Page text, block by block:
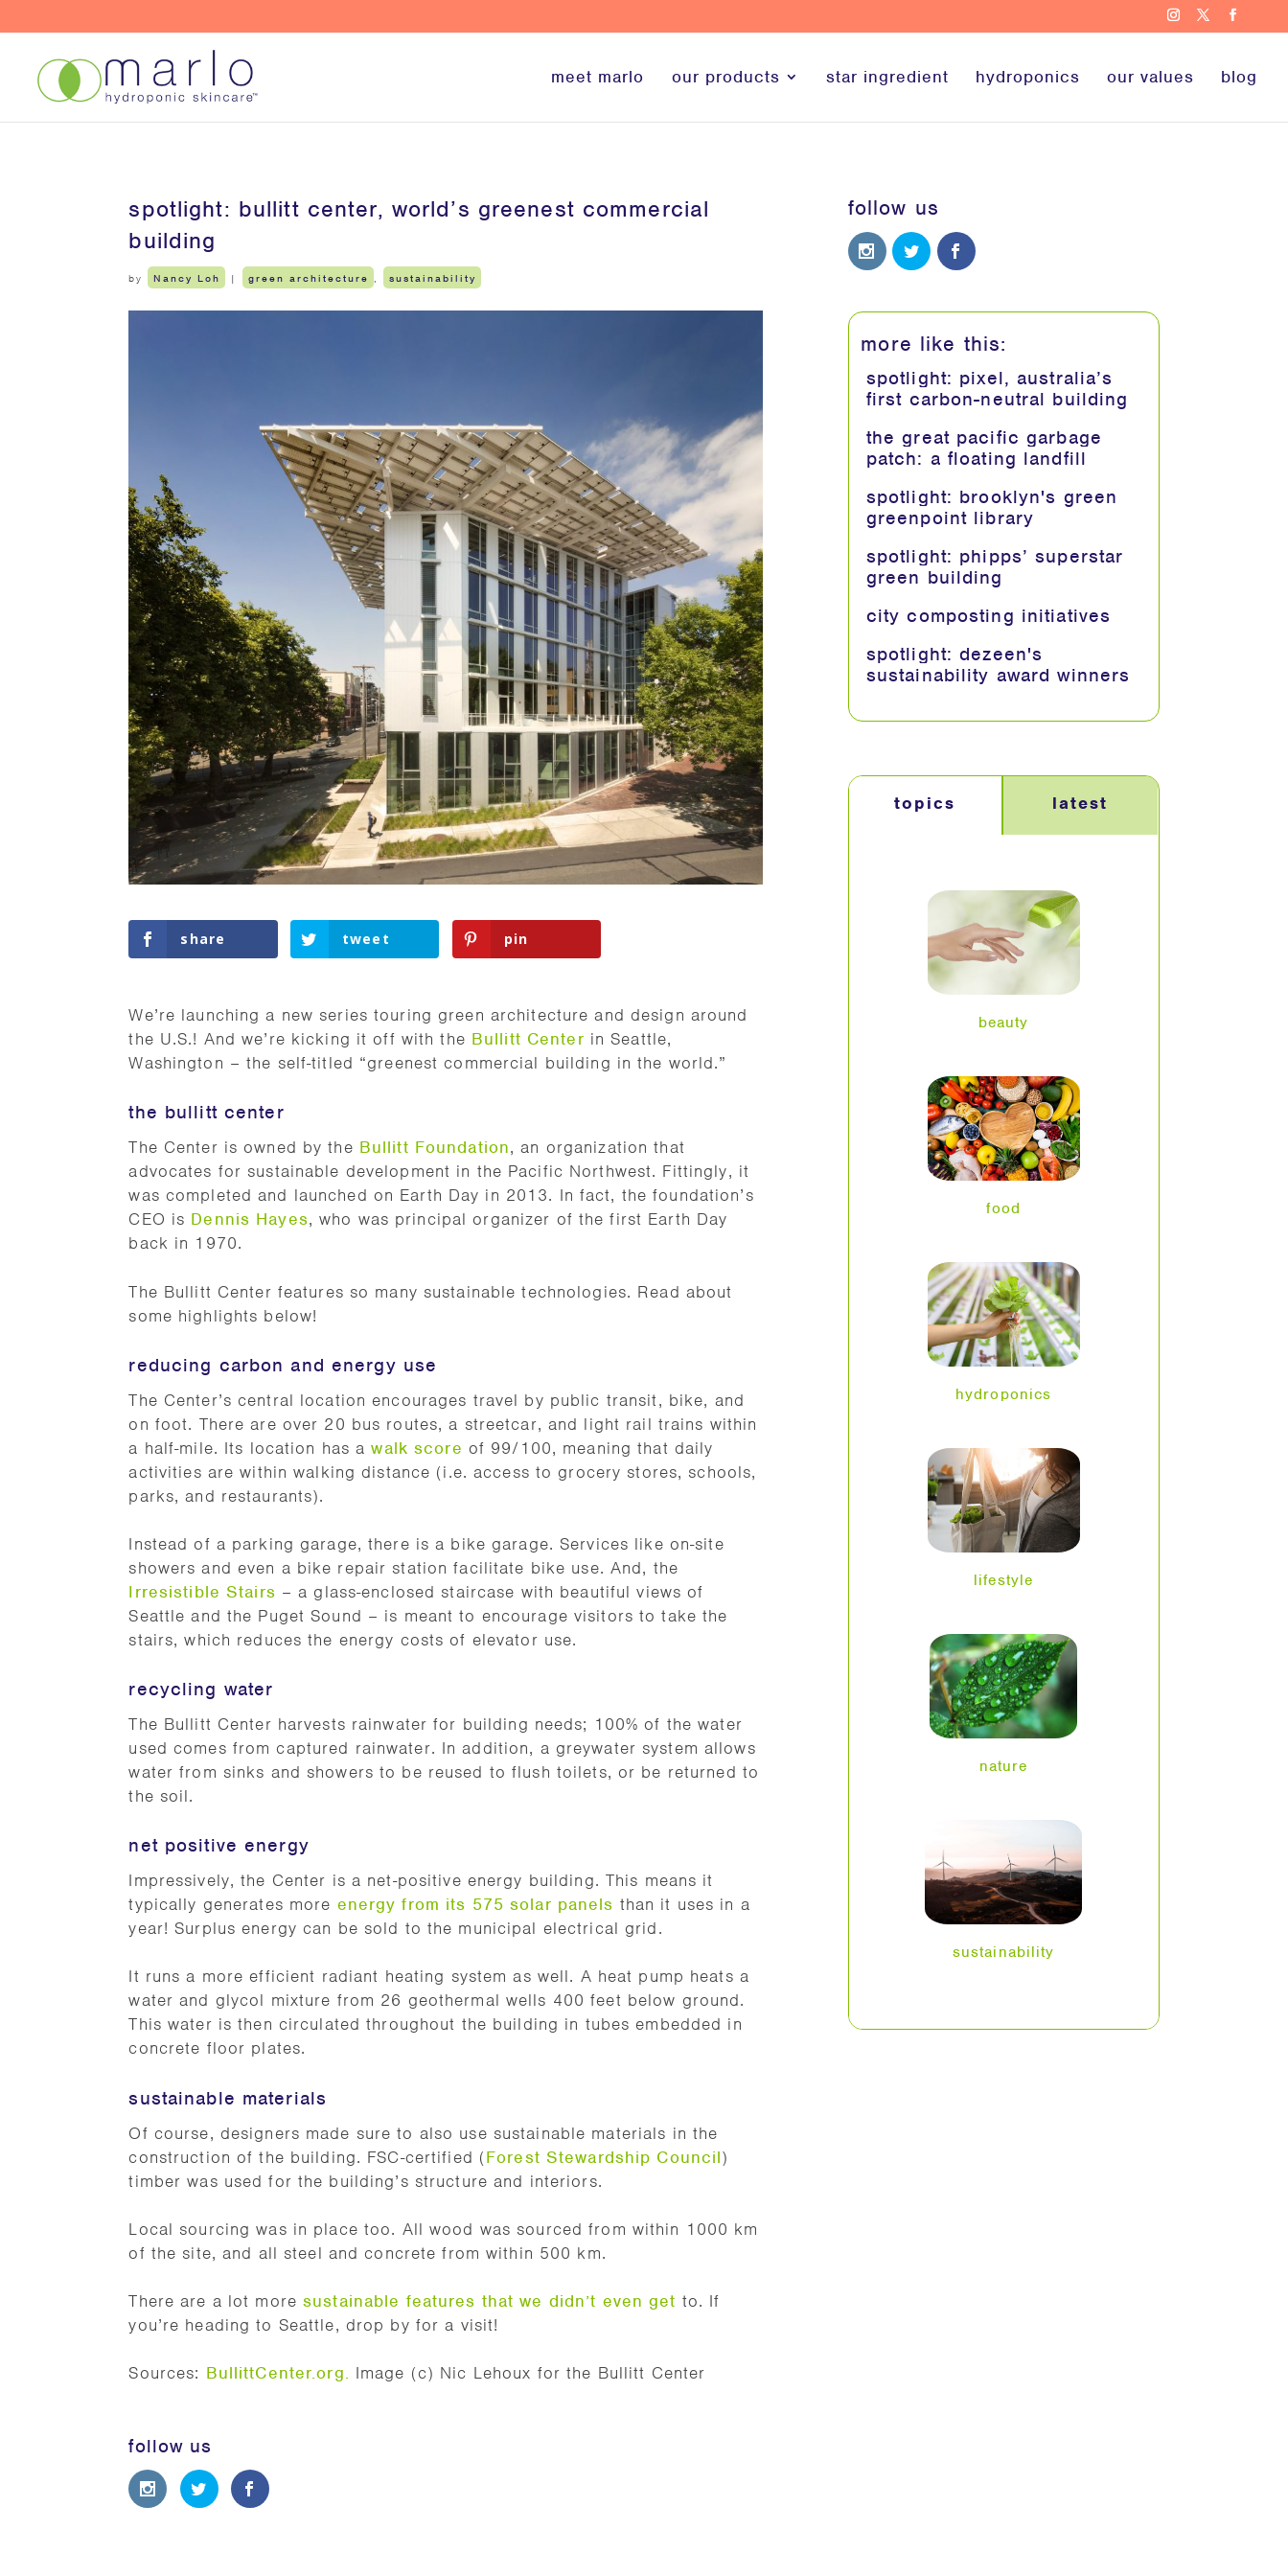
meet marlo our products star ingredient hydroponics our values blog
spotlight: bullitt center, world’s greenest commercial
building
by Nancy Loh | green architecture , sustainability
share tweet pin
We’re launching a new series touring green architecture and design around
the U.S.! And we’re kicking it off with the Bullitt Center in Seattle,
Washington – the self-titled “greenest commercial building in the world.”
the bullitt center
The Center is owned by the Bullitt Foundation, an organization that
advocates for sustainable development in the Pacific Northwest. Fittingly, it
was completed and launched on Earth Day in 2013. In fact, the foundation’s
CEO is Dennis Hayes, who was principal organizer of the first Earth Day
back in 1970.
The Bullitt Center features so many sustainable technologies. Read about
some highlights below!
reducing carbon and energy use
The Center’s central location encourages travel by public transit, bike, and
on foot. There are over 20 bus routes, a streetcar, and light rail trains within
a half-mile. Its location has awalk score of 99/100, meaning that daily
activities are within walking distance (i.e. access to grocery stores, schools,
parks, and restaurants).
Instead of a parking garage, there is a bike garage. Services like on-site
showers and even a bike repair station facilitate bike use. And, the
Irresistible Stairs – a glass-enclosed staircase with beautiful views of
Seattle and the Puget Sound – is meant to encourage visitors to take the
stairs, which reduces the energy costs of elevator use.
recycling water
The Bullitt Center harvests rainwater for building needs; 100% of the water
used comes from captured rainwater. In addition, a greywater system allows
water from sinks and showers to be reused to flush toilets, or be returned to
the soil.
net positive energy
Impressively, the Center is a net-positive energy building. This means it
typically generates more energy from its 575 solar panels than it uses in a
year! Surplus energy can be sold to the municipal electrical grid.
It runs a more efficient radiant heating system as well. A heat pump heats a
water and glycol mixture from 26 geothermal wells 400 feet below ground.
This water is then circulated throughout the building in tubes embedded in
concrete floor plates.
sustainable materials
Of course, designers made sure to also use sustainable materials in the
construction of the building. FSC-certified (Forest Stewardship Council)
timber was used for the building’s structure and interiors.
Local sourcing was in place too. All wood was sourced from within 1000 km
of the site, and all steel and concrete from within 500 km.
There are a lot moresustainable features that we didn’t even get to. If
you’re heading to Seattle, drop by for a visit!
Sources: BullittCenter.org. Image (c) Nic Lehoux for the Bullitt Center
follow us
follow us
more like this:
spotlight: pixel, australia’s
first carbon-neutral building
the great pacific garbage
patch: a floating landfill
spotlight: brooklyn's green
greenpoint library
spotlight: phipps’ superstar
green building
city composting initiatives
spotlight: dezeen's
sustainability award winners
topics latest
beauty
food
hydroponics
lifestyle
nature
sustainability